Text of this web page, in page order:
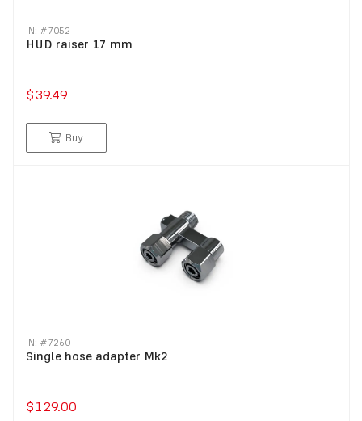
IN: #7052
HUD raiser 17 mm
$39.49
Buy
IN: #7260
Single hose adapter Mk2
$129.00